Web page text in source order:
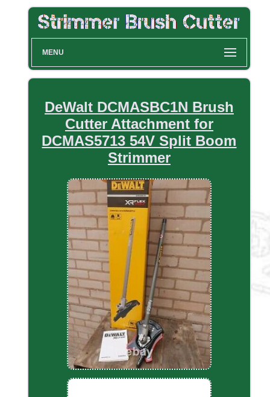
MENU
DeWalt DCMASBC1N Brush
Cutter Attachment for
DCMAS5713 54V Split Boom
Strimmer